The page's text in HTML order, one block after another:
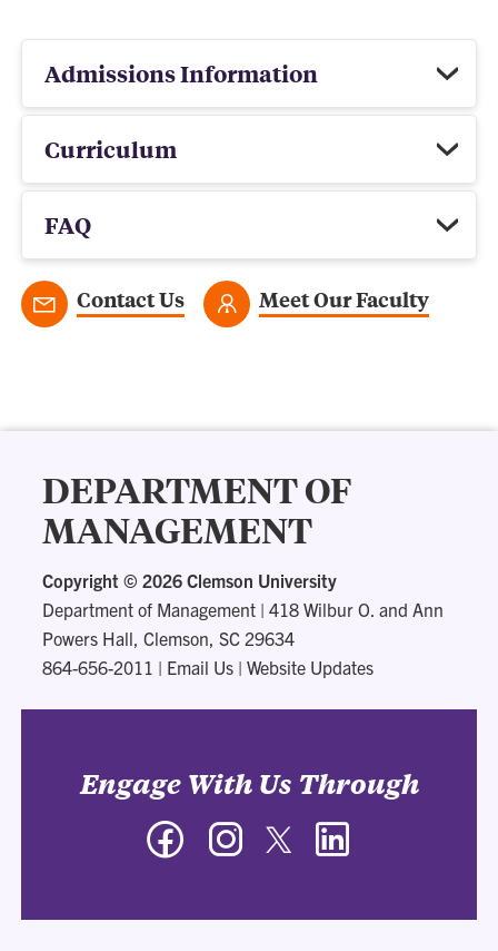
Admissions Information
Curriculum
FAQ
Contact Us Meet Our Faculty
DEPARTMENT OF
MANAGEMENT
Copyright © 2026 Clemson University
Department of Management |418 Wilbur O. and Ann
Powers Hall, Clemson, SC 29634
864-656-2011 | Email Us |Website Updates
Engage With Us Through
Facebook InstagramTwitter